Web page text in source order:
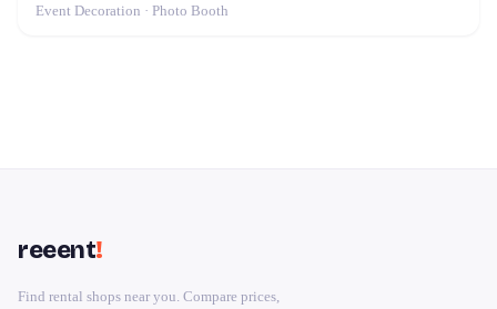
Event Decoration · Photo Booth
reeent!
Find rental shops near you. Compare prices,